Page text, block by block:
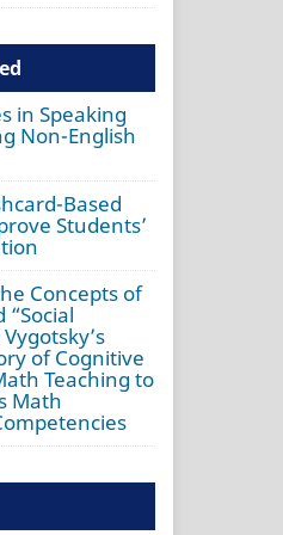
in Speaking
Non-English
Based
Students’
Concepts of
of Cognitive
Teaching to
Math